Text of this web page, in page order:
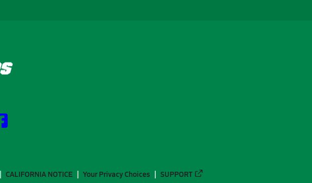
CALIFORNIA NOTICE Your Privacy Choices SUPPORT